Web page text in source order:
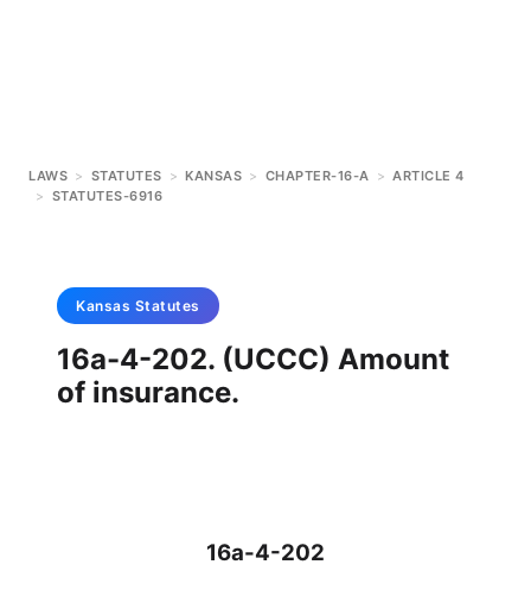
LAWS > STATUTES > KANSAS > CHAPTER-16-A > ARTICLE 4
> STATUTES-6916
Kansas Statutes
16a-4-202. (UCCC) Amount
of insurance.
16a-4-202